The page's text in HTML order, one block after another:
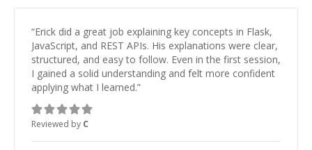
“Erick did a great job explaining key concepts in Flask,
JavaScript, and REST APIs. His explanations were clear,
structured, and easy to follow. Even in the first session,
I gained a solid understanding and felt more confident
applying what I learned.”
Reviewed by C